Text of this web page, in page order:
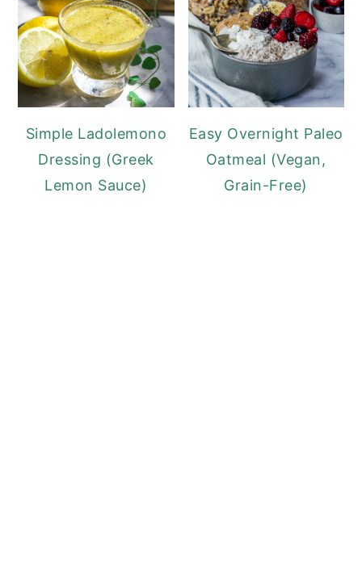
Simple Ladolemono
Dressing (Greek
Lemon Sauce)
Easy Overnight Paleo
Oatmeal (Vegan,
Grain-Free)